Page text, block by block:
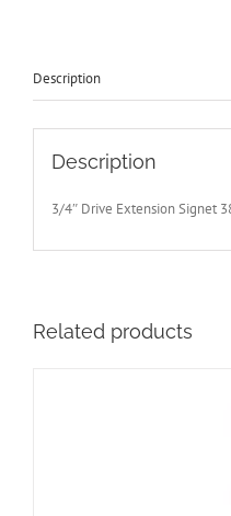
Description
Description
3/4″ Drive Extension Signet
Related products